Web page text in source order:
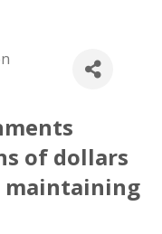
of dollars
maintaining